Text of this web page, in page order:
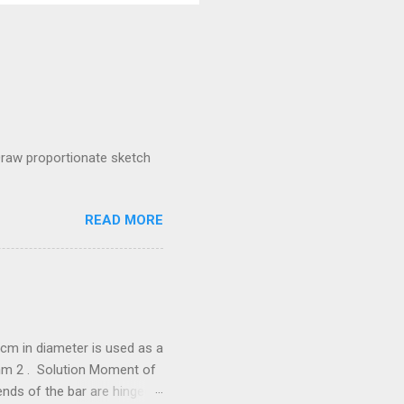
proportionate sketch
READ MORE
in diameter is used as a
2 . Solution Moment of
bar are hinged.